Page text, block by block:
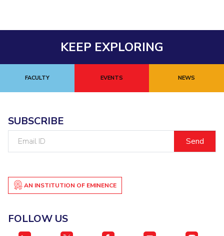
KEEP EXPLORING
FACULTY EVENTS NEWS
SUBSCRIBE
AN INSTITUTION OF EMINENCE
FOLLOW US